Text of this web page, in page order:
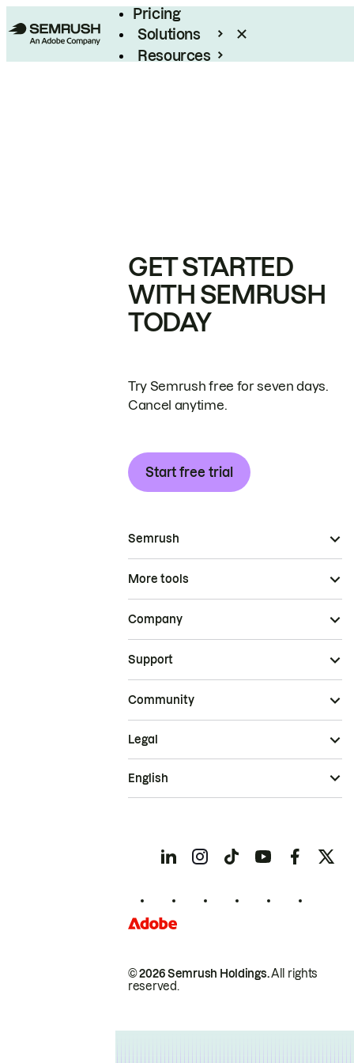
Pricing
Solutions
Resources
GET STARTED
WITH SEMRUSH
TODAY
Try Semrush free for seven days.
Cancel anytime.
Start free trial
Semrush
More tools
Company
Support
Community
© 2026 Semrush Holdings.All rights
reserved.
Legal
English